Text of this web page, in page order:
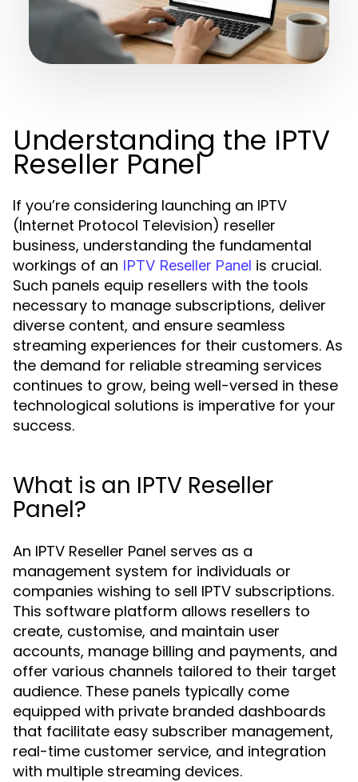
Understanding the IPTV
Reseller Panel
If you’re considering launching an IPTV
(Internet Protocol Television) reseller
business, understanding the fundamental
workings of an IPTV Reseller Panel is crucial.
Such panels equip resellers with the tools
necessary to manage subscriptions, deliver
diverse content, and ensure seamless
streaming experiences for their customers. As
the demand for reliable streaming services
continues to grow, being well-versed in these
technological solutions is imperative for your
success.
What is an IPTV Reseller
Panel?
An IPTV Reseller Panel serves as a
management system for individuals or
companies wishing to sell IPTV subscriptions.
This software platform allows resellers to
create, customise, and maintain user
accounts, manage billing and payments, and
offer various channels tailored to their target
audience. These panels typically come
equipped with private branded dashboards
that facilitate easy subscriber management,
real-time customer service, and integration
with multiple streaming devices.